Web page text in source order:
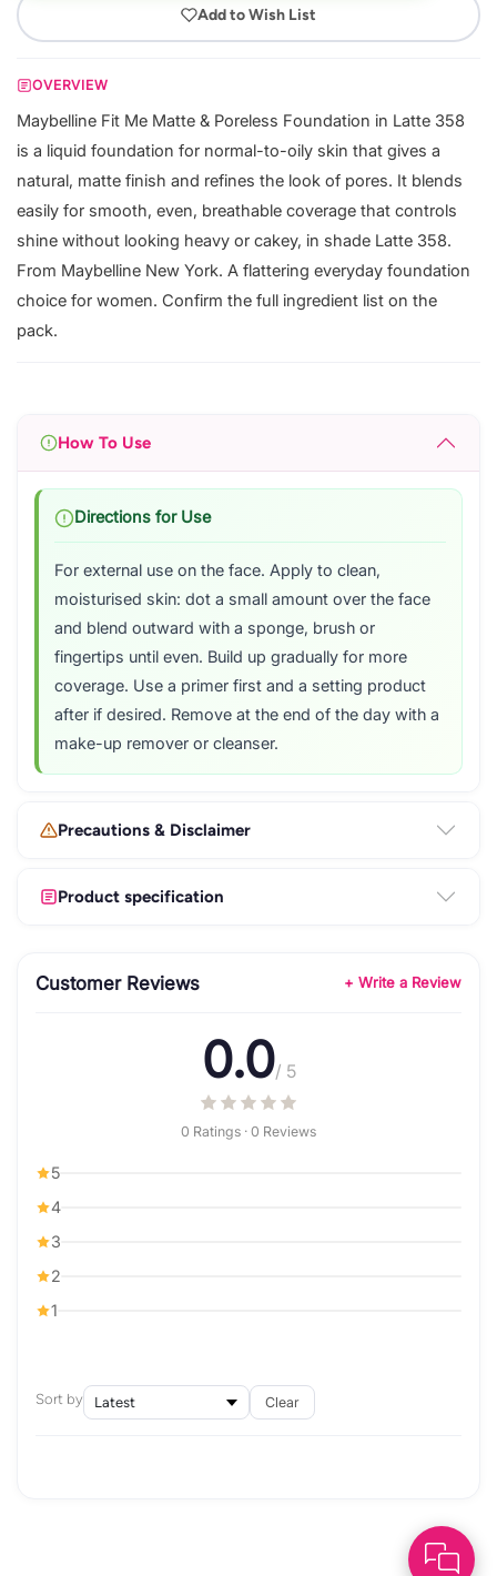
Add to Wish List
OVERVIEW
Maybelline Fit Me Matte & Poreless Foundation in Latte 358
is a liquid foundation for normal-to-oily skin that gives a
natural, matte finish and refines the look of pores. It blends
easily for smooth, even, breathable coverage that controls
shine without looking heavy or cakey, in shade Latte 358.
From Maybelline New York. A flattering everyday foundation
choice for women. Confirm the full ingredient list on the
pack.
How To Use
Directions for Use
For external use on the face. Apply to clean,
moisturised skin: dot a small amount over the face
and blend outward with a sponge, brush or
fingertips until even. Build up gradually for more
coverage. Use a primer first and a setting product
after if desired. Remove at the end of the day with a
make-up remover or cleanser.
Precautions & Disclaimer
Product specification
Customer Reviews + Write a Review
0.0/ 5
0 Ratings · 0 Reviews
5
4
3
2
1
Sort by Clear